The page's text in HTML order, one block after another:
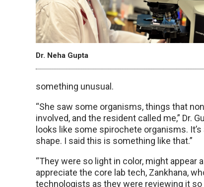
Dr. Neha Gupta
something unusual.
“She saw some organisms, things that
involved, and the resident called me,” Dr.
looks like some spirochete organisms.
shape. I said this is something like that.”
“They were so light in color, might
appreciate the core lab tech, Zankhana,
technologists as they were reviewing it